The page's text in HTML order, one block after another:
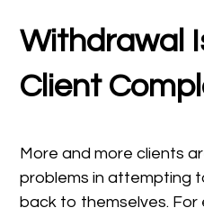
Withdrawal
Client
More and more clients
problems in attempting
back to themselves.